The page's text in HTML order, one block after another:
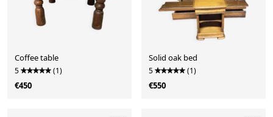
Coffee table
5 (1)
€450
Solid oak bed
5 (1)
€550